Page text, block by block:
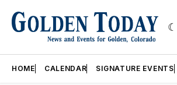
HOME CALENDAR SIGNATURE EVENTS